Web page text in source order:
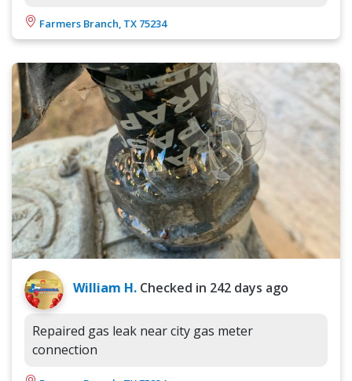
Farmers Branch, TX 75234
William H. Checked in 242 days ago
Repaired gas leak near city gas meter
connection